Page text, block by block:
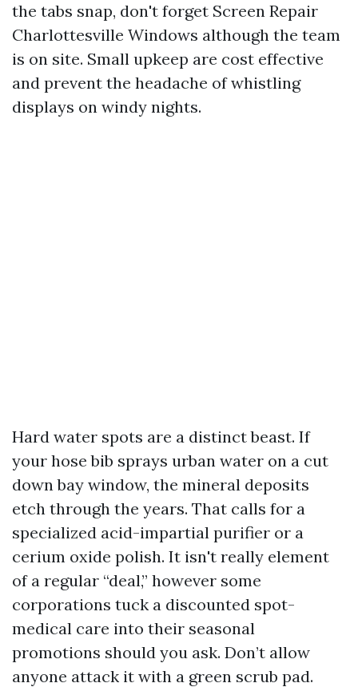
the tabs snap, don't forget Screen Repair
Charlottesville Windows although the team
is on site. Small upkeep are cost effective
and prevent the headache of whistling
displays on windy nights.
Hard water spots are a distinct beast. If
your hose bib sprays urban water on a cut
down bay window, the mineral deposits
etch through the years. That calls for a
specialized acid-impartial purifier or a
cerium oxide polish. It isn't really element
of a regular “deal,” however some
corporations tuck a discounted spot-
medical care into their seasonal
promotions should you ask. Don’t allow
anyone attack it with a green scrub pad.